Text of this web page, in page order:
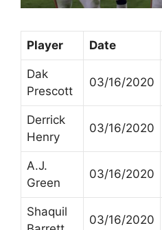
Player Date
Dak
Prescott
03/16/2020
Derrick
Henry
03/16/2020
A.J.
Green
03/16/2020
Shaquil
03/16/2020